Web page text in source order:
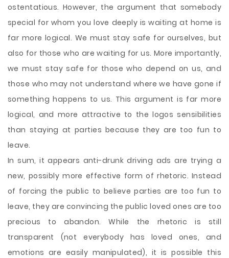
ostentatious. However, the argument that somebody
special for whom you love deeply is waiting at home is
far more logical. We must stay safe for ourselves, but
also for those who are waiting for us. More importantly,
we must stay safe for those who depend on us, and
those who may not understand where we have gone if
something happens to us. This argument is far more
logical, and more attractive to the logos sensibilities
than staying at parties because they are too fun to
leave.
In sum, it appears anti-drunk driving ads are trying a
new, possibly more effective form of rhetoric. Instead
of forcing the public to believe parties are too fun to
leave, they are convincing the public loved ones are too
precious to abandon. While the rhetoric is still
transparent (not everybody has loved ones, and
emotions are easily manipulated), it is possible this